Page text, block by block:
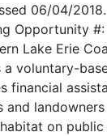
06/04/
Opportunity
Lake Erie
a voluntary-
financial
and
on public